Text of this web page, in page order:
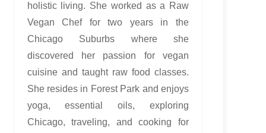
holistic living. She worked as a Raw
Vegan Chef for two years in the
Chicago Suburbs where she
discovered her passion for vegan
cuisine and taught raw food classes.
She resides in Forest Park and enjoys
yoga, essential oils, exploring
Chicago, traveling, and cooking for